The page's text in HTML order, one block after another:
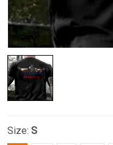
Size: S